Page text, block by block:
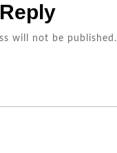
will not be published.